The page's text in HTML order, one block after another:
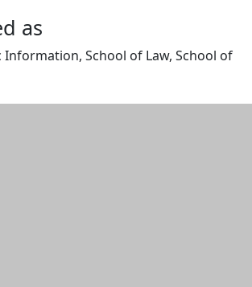
as
Information, School of Law, School of